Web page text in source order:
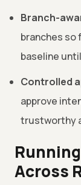
Branch-
branches so
baseline
Controlled
approve
trustworthy
Across